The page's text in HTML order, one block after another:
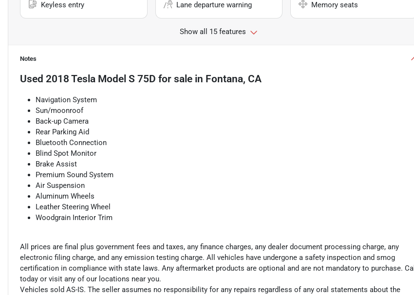
Keyless entry Lane departure warning Memory seats
Show all 15 features
Notes
Used 2018 Tesla Model S 75D for sale in Fontana, CA
Navigation System
Sun/moonroof
Back-up Camera
Rear Parking Aid
Bluetooth Connection
Blind Spot Monitor
Brake Assist
Premium Sound System
Air Suspension
Aluminum Wheels
Leather Steering Wheel
Woodgrain Interior Trim
All prices are final plus government fees and taxes, any finance charges, any dealer document processing charge, any
electronic filing charge, and any emission testing charge. All vehicles have undergone a safety inspection and smog
certification in compliance with state laws. Any aftermarket products are optional and are not mandatory to purchase. Call
today or visit any of our locations near you.
Vehicles sold AS-IS. The seller assumes no responsibility for any repairs regardless of any oral statements about the